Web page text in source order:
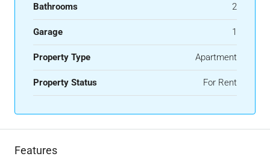
Bathrooms 2
Garage 1
Property Type Apartment
Property Status For Rent
Features